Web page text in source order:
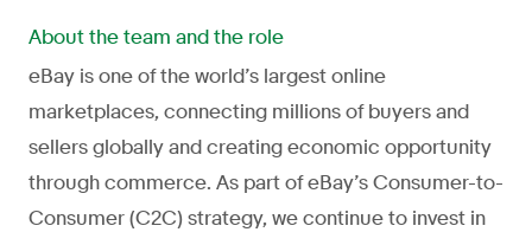
About the team and the role
eBay is one of the world’s largest online
marketplaces, connecting millions of buyers and
sellers globally and creating economic opportunity
through commerce. As part of eBay’s Consumer-to-
Consumer (C2C) strategy, we continue to invest in